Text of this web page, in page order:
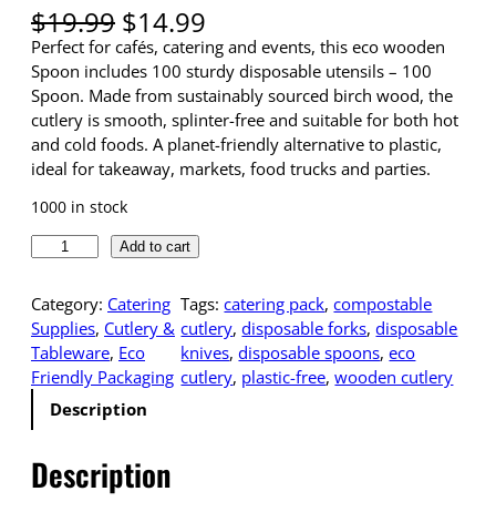
$19.99 O
r
i
g
i
n
a
p
r
i
e
w
a
s
:
1
9
$14.99
u
r
r
e
n
t
i
s
:
$
Perfect for cafés, catering and events, this eco wooden
Spoon includes 100 sturdy disposable utensils – 100
Spoon. Made from sustainably sourced birch wood, the
cutlery is smooth, splinter-free and suitable for both hot
and cold foods. A planet-friendly alternative to plastic,
ideal for takeaway, markets, food trucks and parties.
1000 in stock
o
-
F
r
i
d
l
Add to cart
Category: Catering
Supplies, Cutlery &
Tableware, Eco
Friendly Packaging
Tags:catering pack, compostable
cutlery, disposable forks, disposable
knives, disposable spoons, eco
cutlery, plastic-free, wooden cutlery
Description
Description